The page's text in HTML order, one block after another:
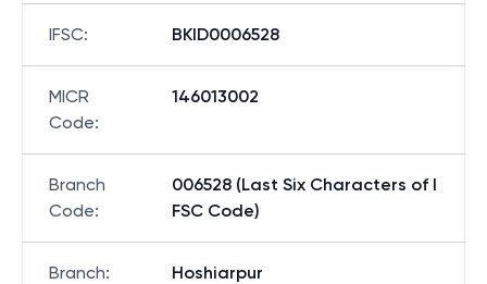
IFSC: BKID0006528
MICR
Code:
146013002
Branch
Code:
006528 (Last Six Characters of I
FSC Code)
Branch: Hoshiarpur